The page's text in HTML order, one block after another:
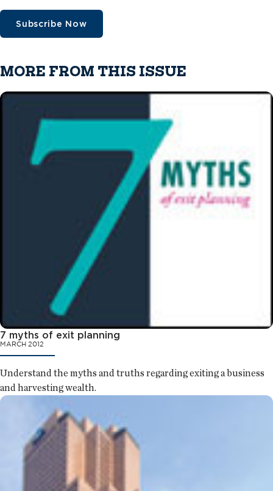
Subscribe Now
MORE FROM THIS ISSUE
7 myths of exit planning
MARCH 2012
Understand the myths and truths regarding exiting a business
and harvesting wealth.